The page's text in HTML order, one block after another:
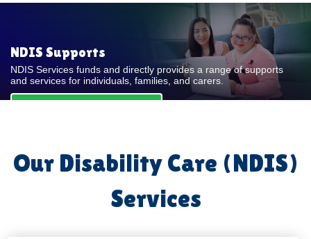
NDIS Supports
NDIS Services funds and directly provides a range of supports
and services for individuals, families, and carers.
Our Disability Care (NDIS)
Services